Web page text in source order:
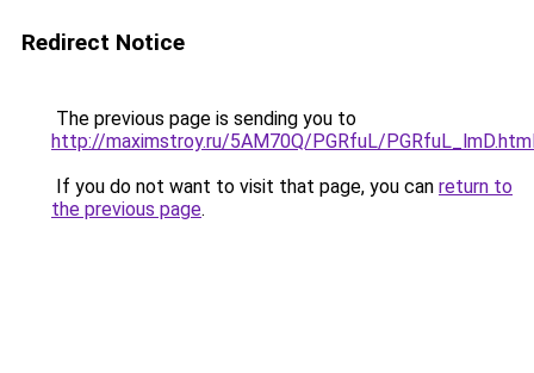
Redirect Notice
The previous page is sending you to
http://maximstroy.ru/5AM70Q/PGRfuL/
If you do not want to visit that page, you can return to
the previous page.